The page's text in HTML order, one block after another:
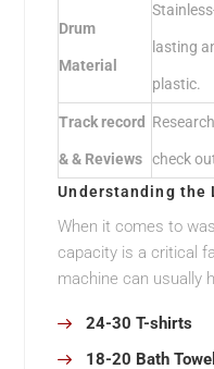
Drum
Material
lasting
plastic.
Track record
& & Reviews check
Understanding the
When it comes to
capacity is a critical
machine can usually
24-30 T-shirts
18-20 Bath